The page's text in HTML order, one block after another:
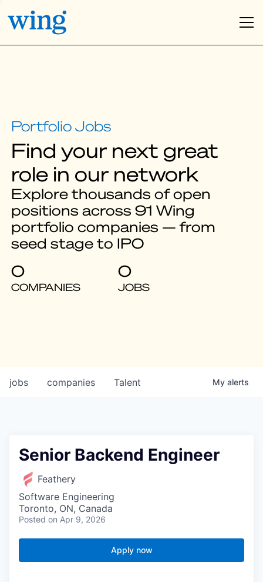
Find your next great
role in our network
Explore thousands of open
positions across 91 Wing
portfolio companies — from
seed stage to IPO
0
COMPANIES
0
JOBS
jobs companies Talent My alerts
Senior Backend Engineer
Feathery
Software Engineering
Toronto, ON, Canada
Posted on Apr 9, 2026
Apply now